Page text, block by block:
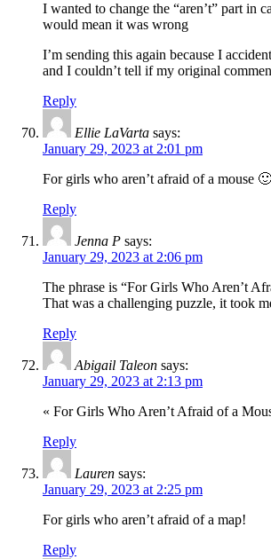
I wanted to change the “aren’t” part in
would mean it was wrong
I’m sending this again because I
and I couldn’t tell if my original
Reply
Ellie LaVarta says:
January 29, 2023 at 2:01 pm
For girls who aren’t afraid of a mouse 🙂
Reply
Jenna P says:
January 29, 2023 at 2:06 pm
The phrase is “For Girls Who Aren’t
That was a challenging puzzle, it took
Reply
Abigail Taleon says:
January 29, 2023 at 2:13 pm
« For Girls Who Aren’t Afraid of a
Reply
Lauren says:
January 29, 2023 at 2:25 pm
For girls who aren’t afraid of a map!
Reply